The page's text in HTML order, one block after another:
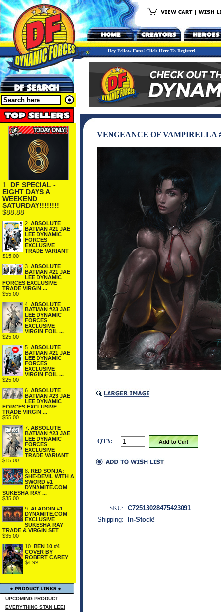
Hey Fellow Fans! Click Here To Register!
1. DF SPECIAL -
EIGHT DAYS A
WEEKEND
SATURDAY!!!!!!!!
$88.88
2. ABSOLUTE
BATMAN #21 JAE
LEE DYNAMIC
FORCES
EXCLUSIVE
TRADE VARIANT
$15.00
3. ABSOLUTE
BATMAN #21 JAE
LEE DYNAMIC
FORCES EXCLUSIVE
TRADE VIRGIN ...
$55.00
4. ABSOLUTE
BATMAN #23 JAE
LEE DYNAMIC
FORCES
EXCLUSIVE
VIRGIN FOIL ...
$25.00
5. ABSOLUTE
BATMAN #21 JAE
LEE DYNAMIC
FORCES
EXCLUSIVE
VIRGIN FOIL ...
$25.00
6. ABSOLUTE
BATMAN #23 JAE
LEE DYNAMIC
FORCES EXCLUSIVE
TRADE VIRGIN ...
$55.00
7. ABSOLUTE
BATMAN #23 JAE
LEE DYNAMIC
FORCES
EXCLUSIVE
TRADE VARIANT
$15.00
8. RED SONJA:
SHE-DEVIL WITH A
SWORD #1
DYNAMITE.COM
SUKESHA RAY ...
$35.00
9. ALADDIN #1
DYNAMITE.COM
EXCLUSIVE
SUKESHA RAY
TRADE & VIRGIN SET
$35.00
10. BEN 10 #4
COVER BY
ROBERT CAREY
$4.99
UPCOMING PRODUCT
EVERYTHING STAN LEE!
VENGEANCE OF
QTY:
SKU: C72513028475423091
Shipping:
In-Stock!